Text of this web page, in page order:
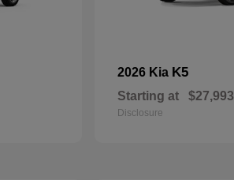
2026 Kia K5
Starting at $27,993
Disclosure